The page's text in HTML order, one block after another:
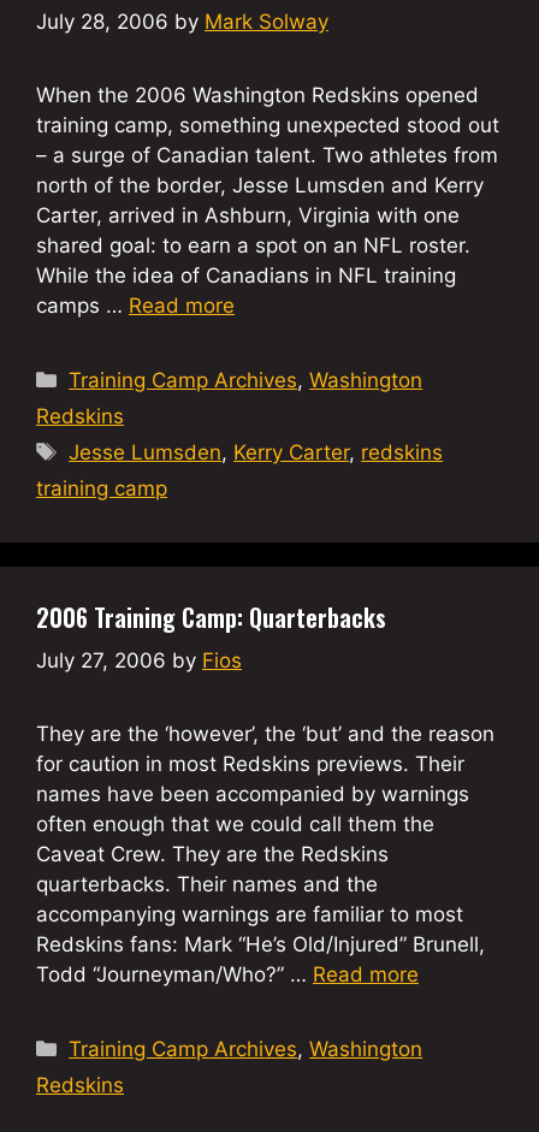
July 28, 2006 by Mark Solway
When the 2006 Washington Redskins opened
training camp, something unexpected stood out
– a surge of Canadian talent. Two athletes from
north of the border, Jesse Lumsden and Kerry
Carter, arrived in Ashburn, Virginia with one
shared goal: to earn a spot on an NFL roster.
While the idea of Canadians in NFL training
camps … Read more
Categories
Training Camp Archives,Washington
Redskins
Tags
Jesse Lumsden, Kerry Carter, redskins
training camp
2006 Training Camp: Quarterbacks
July 27, 2006 by Fios
They are the ‘however’, the ‘but’ and the reason
for caution in most Redskins previews. Their
names have been accompanied by warnings
often enough that we could call them the
Caveat Crew. They are the Redskins
quarterbacks. Their names and the
accompanying warnings are familiar to most
Redskins fans: Mark “He’s Old/Injured” Brunell,
Todd “Journeyman/Who?” … Read more
Categories
Training Camp Archives,Washington
Redskins